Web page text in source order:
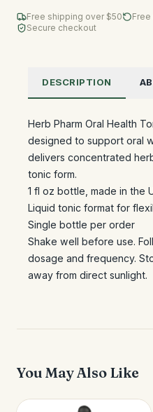
Free shipping over $50
Secure checkout
DESCRIPTION
Herb Pharm Oral Health
designed to support oral
delivers concentrated
tonic form.
1 fl oz bottle, made in the
Liquid tonic format for
Single bottle per order
Shake well before use.
dosage and frequency.
away from direct sunlight.
You May Also Like